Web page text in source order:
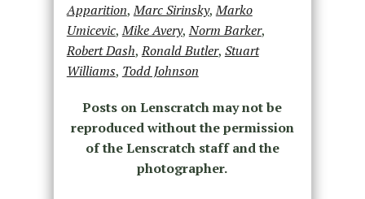
Apparition,Marc Sirinsky,Marko
Umicevic,Mike Avery,Norm Barker,
Robert Dash,Ronald Butler, Stuart
Williams, Todd Johnson
Posts on Lenscratch may not be
reproduced without the permission
of the Lenscratch staff and the
photographer.